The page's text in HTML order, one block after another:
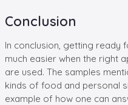
Conclusion
In conclusion, getting ready
much easier when the right
are used. The samples
kinds of food and personal
example of how one can